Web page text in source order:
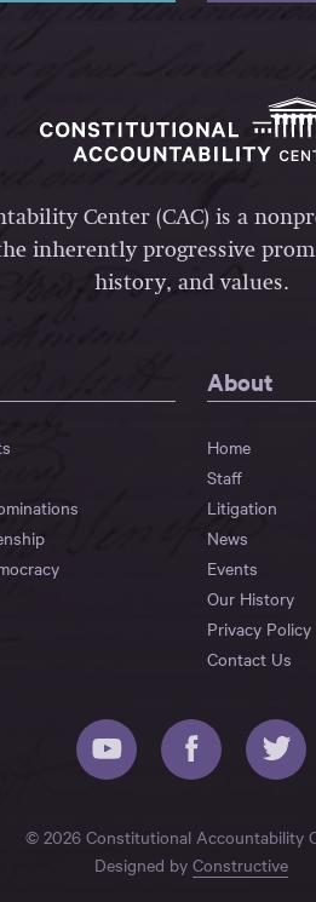
Center (CAC) is a
inherently progressive
history, and values.
About
Home
Staff
Litigation
News
Events
Our History
Privacy Policy
Contact Us
© 2026 Constitutional Accountability
Designed by Constructive